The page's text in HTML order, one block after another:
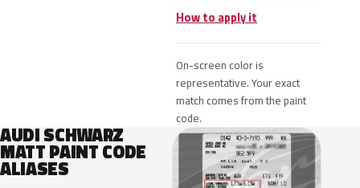
How to apply it
On-screen color is
representative. Your exact
match comes from the paint
code.
AUDI SCHWARZ
MATT PAINT CODE
ALIASES